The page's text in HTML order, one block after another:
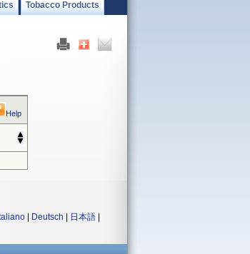
Tobacco Products
Help
Deutsch 日本語